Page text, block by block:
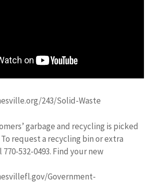
243/Solid-Waste
garbage and recycling is picked
request a recycling bin or extra
532-0493. Find your new
Government-